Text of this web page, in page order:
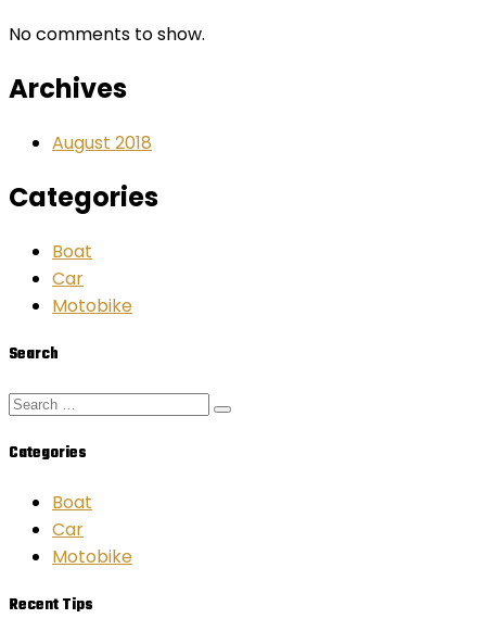
No comments to show.
Archives
August 2018
Categories
Boat
Car
Motobike
Search
Categories
Boat
Car
Motobike
Recent Tips